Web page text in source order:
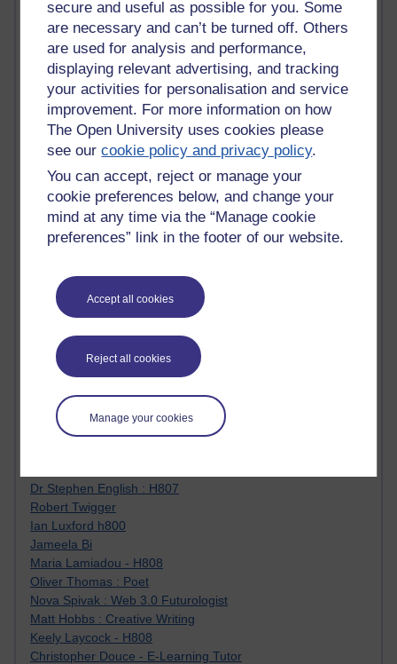
secure and useful as possible for you. Some
are necessary and can’t be turned off. Others
are used for analysis and performance,
displaying relevant advertising, and tracking
your activities for personalisation and service
improvement. For more information on how
The Open University uses cookies please
see ourcookie policy and privacy policy.
You can accept, reject or manage your
cookie preferences below, and change your
mind at any time via the “Manage cookie
preferences” link in the footer of our website.
Accept all cookies
Reject all cookies
Manage your cookies
Tempie Williams OUBS
Jacqueline MacLean
E-Learn Space BLOG
Alexandra Sasin MATHS & £
Gill Ross OU
Sheryl OU
Roo Nicholson OU
Emily Blakely OU Psychology
Meg Barker OU (writing)
Maxwell Latham OU
Bethany Hughes aa100 OU Star
L McG-E OU
Kim Alings' MAODE blog
Jennifer Proctor B830
Jane Harper H809
John Kuti - TEFL
Cathy Windsor
Stacey Pridden
Matt Hobbs (Creative Writing)
James McGreen - intellectual magpie
Graham Arnott - H808
Jody Bright - Chemistry
Roo - skirts, masculinity and OU studies
Dr Stephen English : H807
Robert Twigger
Ian Luxford h800
Jameela Bi
Maria Lamiadou - H808
Oliver Thomas : Poet
Nova Spivak : Web 3.0 Futurologist
Matt Hobbs : Creative Writing
Keely Laycock - H808
Christopher Douce - E-Learning Tutor